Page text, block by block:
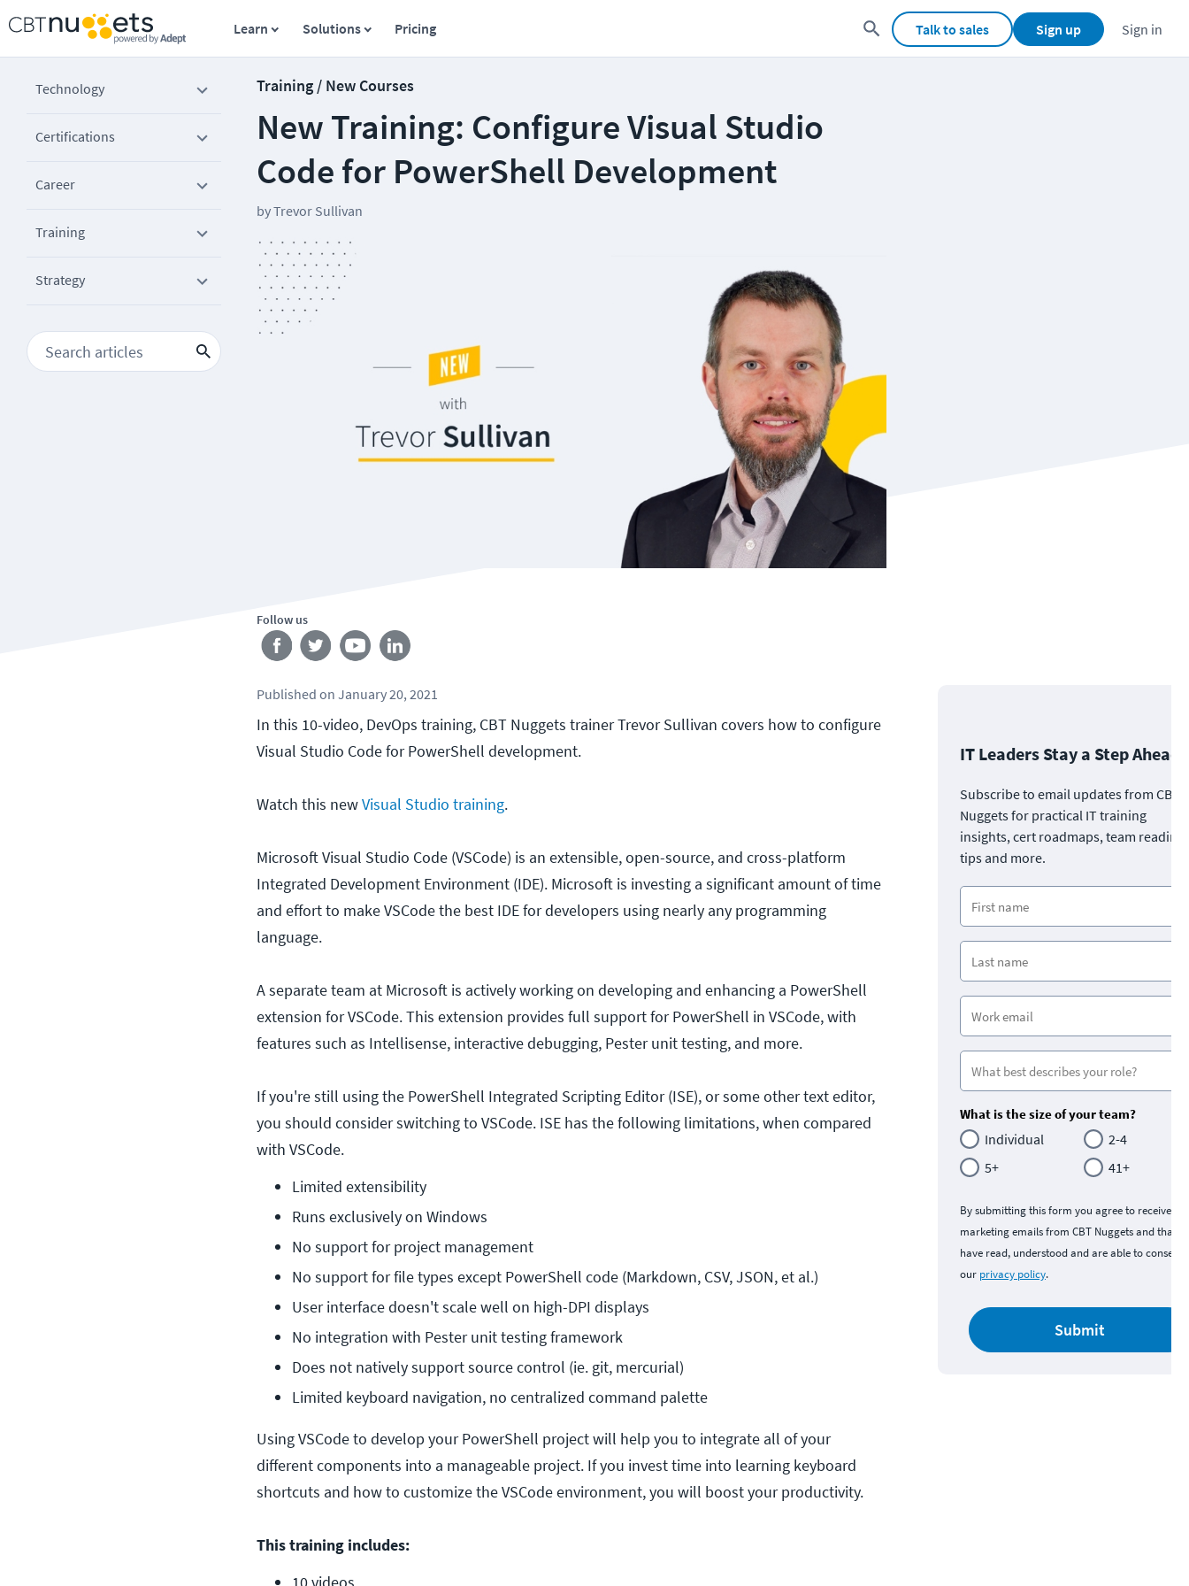
Learn Solutions Pricing Talk to sales Sign up Sign in
Technology
Certifications
Career
Training
Strategy
Training / New Courses
New Training: Configure Visual Studio
Code for PowerShell Development
byTrevor Sullivan
Follow us
Published on January 20, 2021
In this 10-video, DevOps training, CBT Nuggets trainer Trevor Sullivan covers how to configure
Visual Studio Code for PowerShell development.
Watch this newVisual Studio training.
Microsoft Visual Studio Code (VSCode) is an extensible, open-source, and cross-platform
Integrated Development Environment (IDE). Microsoft is investing a significant amount of time
and effort to make VSCode the best IDE for developers using nearly any programming
language.
A separate team at Microsoft is actively working on developing and enhancing a PowerShell
extension for VSCode. This extension provides full support for PowerShell in VSCode, with
features such as Intellisense, interactive debugging, Pester unit testing, and more.
If you're still using the PowerShell Integrated Scripting Editor (ISE), or some other text editor,
you should consider switching to VSCode. ISE has the following limitations, when compared
with VSCode.
Limited extensibility
Runs exclusively on Windows
No support for project management
No support for file types except PowerShell code (Markdown, CSV, JSON, et al.)
User interface doesn't scale well on high-DPI displays
No integration with Pester unit testing framework
Does not natively support source control (ie. git, mercurial)
Limited keyboard navigation, no centralized command palette
Using VSCode to develop your PowerShell project will help you to integrate all of your
different components into a manageable project. If you invest time into learning keyboard
shortcuts and how to customize the VSCode environment, you will boost your productivity.
This training includes:
IT Leaders Stay a Step Ahead
Subscribe to email updates from CBT
Nuggets for practical IT training
insights, cert roadmaps, team
tips and more.
What is the size of your team?
Individual
2-4
5+
41+
By submitting this form you agree to receive
marketing emails from CBT Nuggets and that
have read, understood and are able to consent
our privacy policy.
Submit